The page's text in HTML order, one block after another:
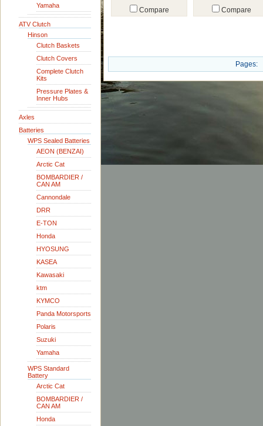
Yamaha
ATV Clutch
Hinson
Clutch Baskets
Clutch Covers
Complete Clutch
Kits
Pressure Plates &
Inner Hubs
Axles
Batteries
WPS Sealed Batteries
AEON (BENZAI)
Arctic Cat
BOMBARDIER /
CAN AM
Cannondale
DRR
E-TON
Honda
HYOSUNG
KASEA
Kawasaki
ktm
KYMCO
Panda Motorsports
Polaris
Suzuki
Yamaha
WPS Standard
Battery
Arctic Cat
BOMBARDIER /
CAN AM
Honda
Compare
Compare
Pages: